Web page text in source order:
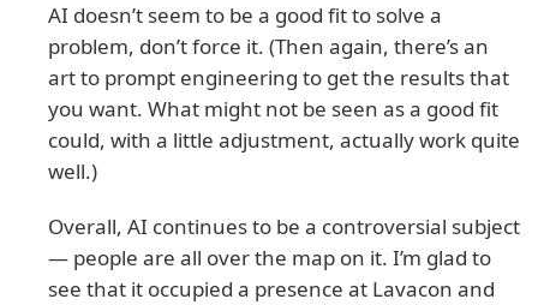
AI doesn’t seem to be a good fit to solve a
problem, don’t force it. (Then again, there’s an
art to prompt engineering to get the results that
you want. What might not be seen as a good fit
could, with a little adjustment, actually work quite
well.)
Overall, AI continues to be a controversial subject
— people are all over the map on it. I’m glad to
see that it occupied a presence at Lavacon and